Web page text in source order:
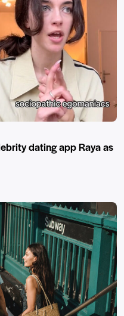
dating app Raya as